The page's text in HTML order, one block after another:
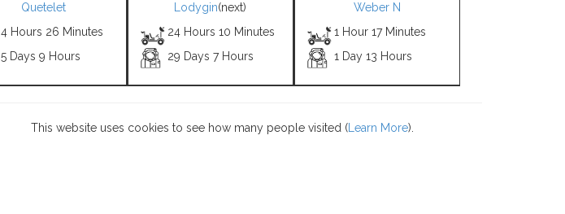
Quetelet
4 Hours 26 Minutes
5 Days 9 Hours
Lodygin(next)
24 Hours 10 Minutes
29 Days 7 Hours
Weber N
1 Hour 17 Minutes
1 Day 13 Hours
This website uses cookies to see how many people visited ( Learn More).